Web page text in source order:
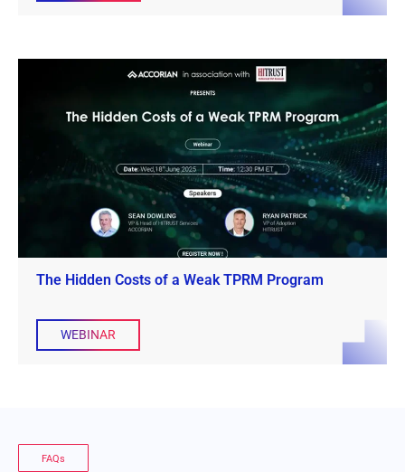
The Hidden Costs of a Weak TPRM Program
WEBINAR
FAQs